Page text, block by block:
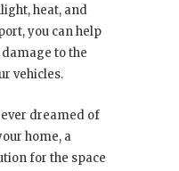
heat, and
you can help
to the
vehicles.
ever dreamed of
home, a
for the space